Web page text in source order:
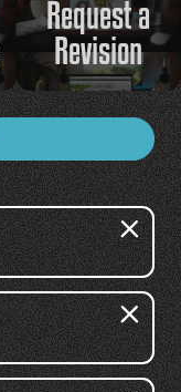
Request a
Revision